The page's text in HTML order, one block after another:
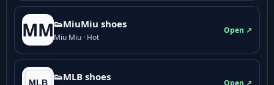
MM👟M­­i­u­M­­i­u shoes
Miu Miu · Hot
Open ↗
👟MLB shoes
Open ↗